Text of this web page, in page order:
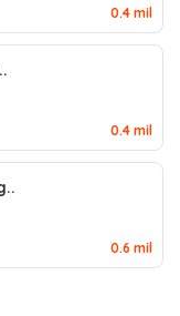
0.4 mil
0.4 mil
0.6 mil